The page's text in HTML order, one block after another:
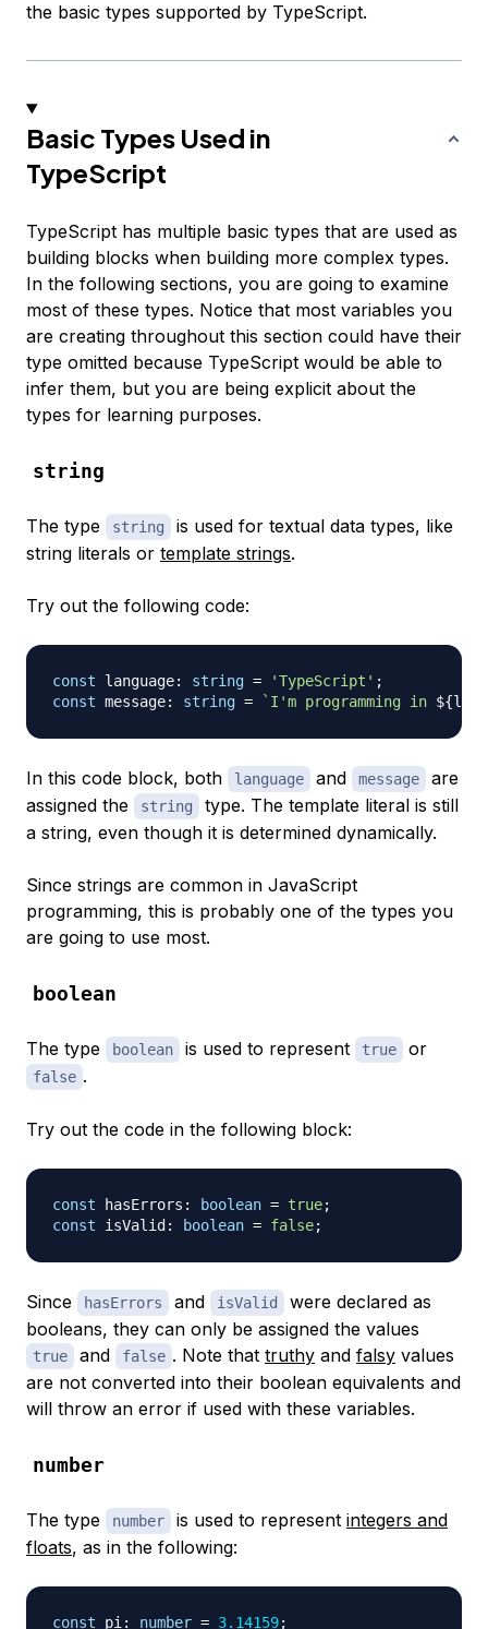
the basic types supported by TypeScript.
Basic Types Used in
TypeScript
TypeScript has multiple basic types that are used as
building blocks when building more complex types.
In the following sections, you are going to examine
most of these types. Notice that most variables you
are creating throughout this section could have their
type omitted because TypeScript would be able to
infer them, but you are being explicit about the
types for learning purposes.
string
The type string
is used for textual data types, like
string literals or template strings.
Try out the following code:
const language: string = 'TypeScript' ;
const message: string = ` I'm programming in ${
In this code block, both language and message
are
assigned the
string
type. The template literal is still
a string, even though it is determined dynamically.
Since strings are common in JavaScript
programming, this is probably one of the types you
are going to use most.
boolean
The type boolean is used to represent true or
false .
Try out the code in the following block:
const hasErrors : boolean = true;
const isValid : boolean = false;
Since hasErrors and isValid
were declared as
booleans, they can only be assigned the values
true and false . Note that truthy and falsy values
are not converted into their boolean equivalents and
will throw an error if used with these variables.
number
The type number is used to represent integers and
floats, as in the following:
const pi : number = 3.14159;